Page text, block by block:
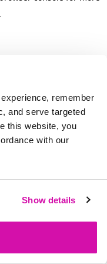
remember
and serve targeted
this website, you
with our
Show details